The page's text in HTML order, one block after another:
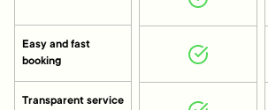
Easy and fast
booking
Transparent service